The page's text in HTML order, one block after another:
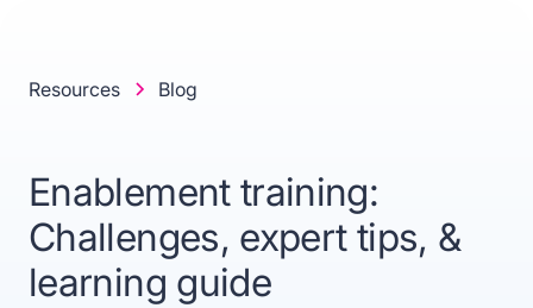
Resources Blog
Enablement training:
Challenges, expert tips, &
learning guide